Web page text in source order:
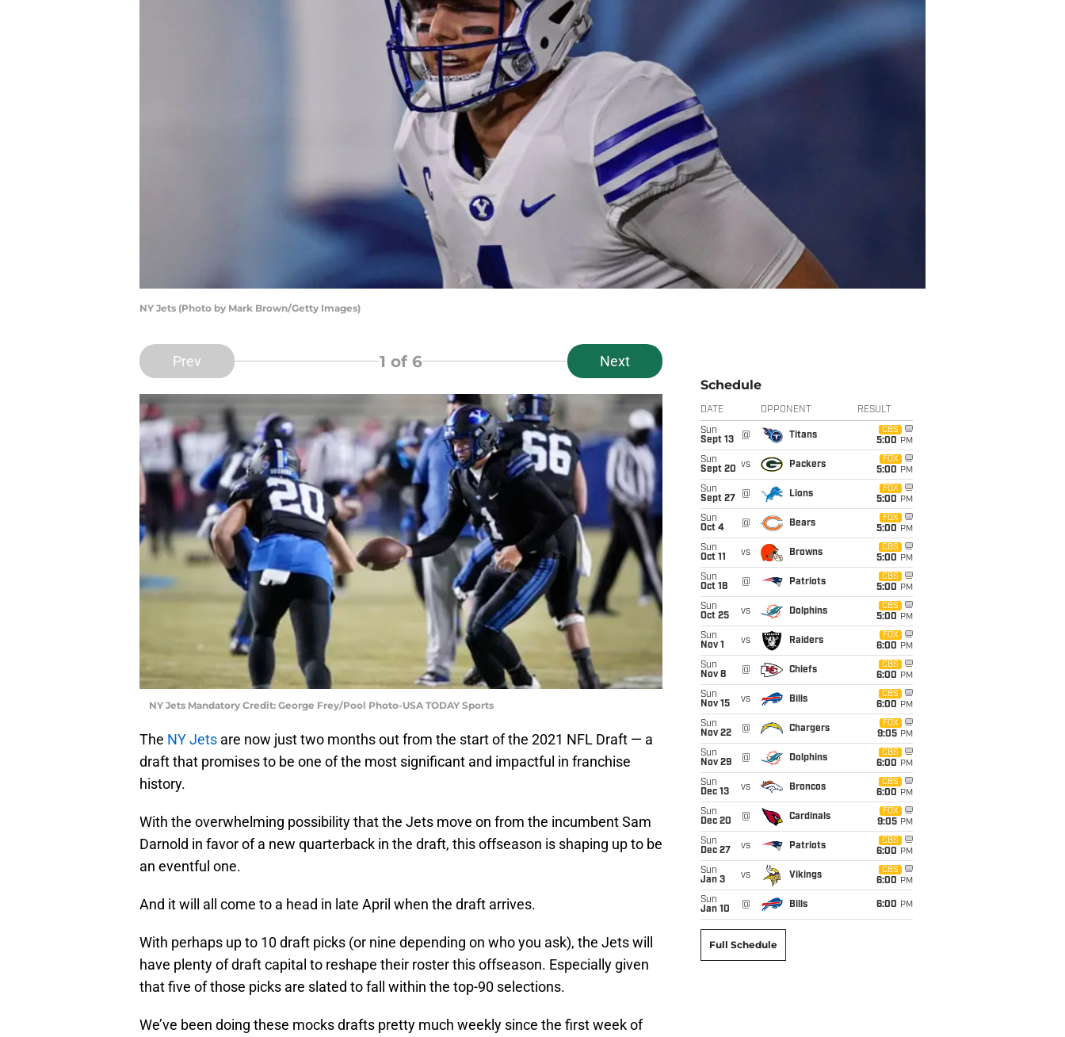
NY Jets (Photo by Mark Brown/Getty Images)
Prev 1 of 6 Next
NY Jets Mandatory Credit: George Frey/Pool Photo-USA TODAY Sports
The NY Jets are now just two months out from the start of the 2021 NFL Draft — a
draft that promises to be one of the most significant and impactful in franchise
history.
With the overwhelming possibility that the Jets move on from the incumbent Sam
Darnold in favor of a new quarterback in the draft, this offseason is shaping up to be
an eventful one.
And it will all come to a head in late April when the draft arrives.
With perhaps up to 10 draft picks (or nine depending on who you ask), the Jets will
have plenty of draft capital to reshape their roster this offseason. Especially given
that five of those picks are slated to fall within the top-90 selections.
We’ve been doing these mocks drafts pretty much weekly since the first week of
Schedule
DATE OPPONENT RESULT
Sun
Sept 13
@ Titans
CBS
5:00 PM
Sun
Sept 20 vs Packers
FOX
5:00 PM
Sun
Sept 27
@ Lions
FOX
5:00 PM
Sun
Oct 4
@ Bears
FOX
5:00 PM
Sun
Oct 11
vs Browns
CBS
5:00 PM
Sun
Oct 18
@ Patriots
CBS
5:00 PM
Sun
Oct 25
vs Dolphins
CBS
5:00 PM
Sun
Nov 1
vs Raiders
FOX
6:00 PM
Sun
Nov 8
@ Chiefs
CBS
6:00 PM
Sun
Nov 15
vs Bills
CBS
6:00 PM
Sun
Nov 22
@ Chargers
FOX
9:05 PM
Sun
Nov 29
@ Dolphins
CBS
6:00 PM
Sun
Dec 13
vs Broncos
CBS
6:00 PM
Sun
Dec 20
@ Cardinals
FOX
9:05 PM
Sun
Dec 27
vs Patriots
CBS
6:00 PM
Sun
Jan 3
vs Vikings
CBS
6:00 PM
Sun
Jan 10
@ Bills 6:00 PM
Full Schedule